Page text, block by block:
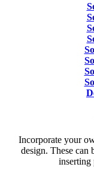
Incorporate your
design. These can
inserting